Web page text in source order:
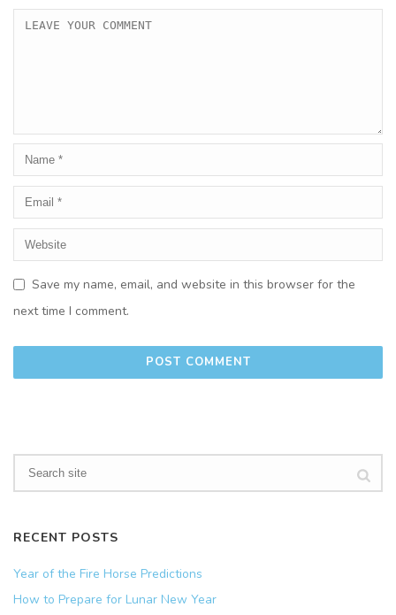
Save my name, email, and website in this browser for the
next time I comment.
RECENT POSTS
Year of the Fire Horse Predictions
How to Prepare for Lunar New Year